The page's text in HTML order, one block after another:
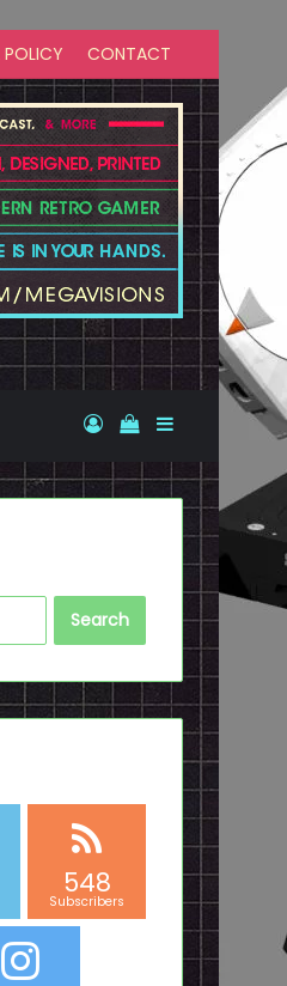
POLICY CONTACT
Log InView your
Sidebar
Search
for:
548
Subscribers